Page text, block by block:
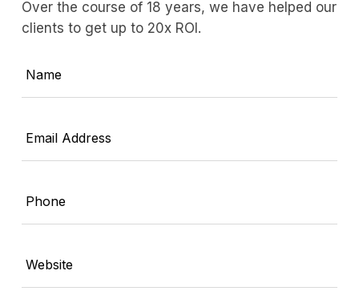
Over the course of 18 years, we have helped our
clients to get up to 20x ROI.
Name
Email Address
Phone
Website